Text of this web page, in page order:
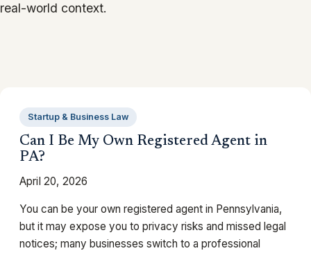
real-world context.
Startup & Business Law
Can I Be My Own Registered Agent in
PA?
April 20, 2026
You can be your own registered agent in Pennsylvania,
but it may expose you to privacy risks and missed legal
notices; many businesses switch to a professional